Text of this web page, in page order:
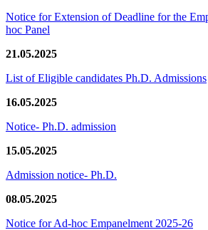
Notice for Extension of Deadline for the
hoc Panel
21.05.2025
List of Eligible candidates Ph.D. Admissions
16.05.2025
Notice- Ph.D. admission
15.05.2025
Admission notice- Ph.D.
08.05.2025
Notice for Ad-hoc Empanelment 2025-26